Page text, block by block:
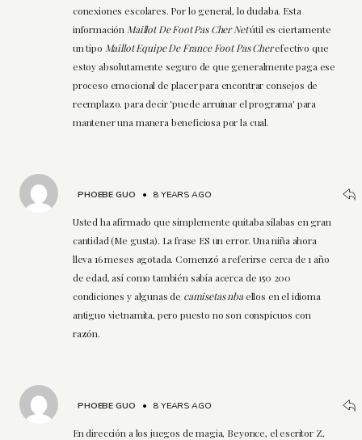
conexiones escolares. Por lo general, lo dudaba. Esta
información Maillot De Foot Pas Cher Netútil es ciertamente
un tipo Maillot Equipe De France Foot Pas Cherefectivo que
estoy absolutamente seguro de que generalmente paga ese
proceso emocional de placer para encontrar consejos de
reemplazo. para decir 'puede arruinar el programa' para
mantener una manera beneficiosa por la cual.
PHOEBE GUO •8 YEARS AGO
Usted ha afirmado que simplemente quitaba sílabas en gran
cantidad (Me gusta). La frase ES un error. Una niña ahora
lleva 16 meses agotada. Comenzó a referirse cerca de 1 año
de edad, así como también sabía acerca de 150 200
condiciones y algunas de camisetas nbaellos en el idioma
antiguo vietnamita, pero puesto no son conspicuos con
razón.
PHOEBE GUO •8 YEARS AGO
En dirección a los juegos de magia, Beyonce, el escritor Z,